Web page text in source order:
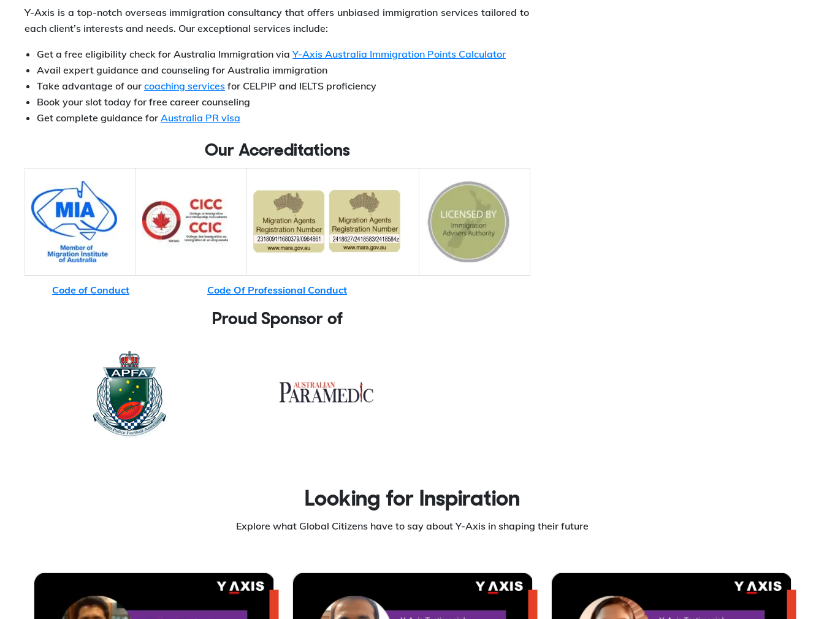
Y-Axis is a top-notch overseas immigration consultancy that offers unbiased immigration services tailored to
each client’s interests and needs. Our exceptional services include:
Get a free eligibility check for Australia Immigration viaY-Axis Australia Immigration Points Calculator
Avail expert guidance and counseling for Australia immigration
Take advantage of our coaching services for CELPIP and IELTS proficiency
Book your slot today for free career counseling
Get complete guidance for Australia PR visa
Our Accreditations
Code of Conduct Code Of Professional Conduct
Proud Sponsor of
Looking for Inspiration
Explore what Global Citizens have to say about Y-Axis in shaping their future